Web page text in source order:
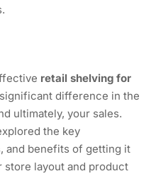
retail shelving for
difference in the
ultimately, your sales.
the key
and benefits of getting it
store layout and product